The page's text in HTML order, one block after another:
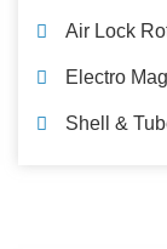
Air Lock
Electro
Shell &